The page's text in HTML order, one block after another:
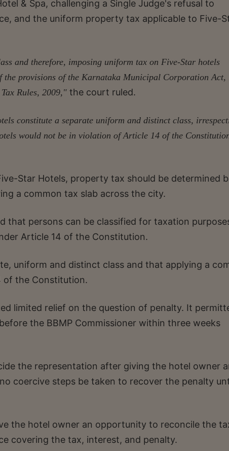
& Spa, challenging a Single Judge's refusal to
and the uniform property tax applicable to Five-
and therefore, imposing uniform tax on Five-Star hotels
provisions of the Karnataka Municipal Corporation Act,
Rules, 2009," the court ruled.
constitute a separate uniform and distinct class,
would not be in violation of Article 14 of the
Star Hotels, property tax should be determined
a common tax slab across the city.
that persons can be classified for taxation
Article 14 of the Constitution.
uniform and distinct class and that applying a
of the Constitution.
limited relief on the question of penalty. It
the BBMP Commissioner within three weeks
the representation after giving the hotel owner
coercive steps be taken to recover the penalty
the hotel owner an opportunity to reconcile the
covering the tax, interest, and penalty.